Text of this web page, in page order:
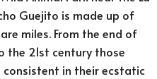
Guejito is made up of
miles. From the end of
the 21st century those
in their ecstatic